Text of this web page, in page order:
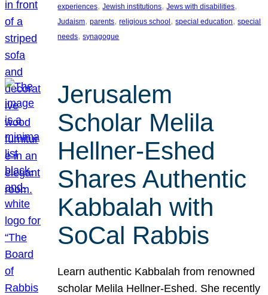
experiences, Jewish institutions, Jews with disabilities
Judaism, parents, religious school , special education, special
needs, synagogue
Jerusalem
Scholar Melila
Hellner-Eshed
Shares Authentic
Kabbalah with
SoCal Rabbis
Learn authentic Kabbalah from renowned
scholar Melila Hellner-Eshed. She recently